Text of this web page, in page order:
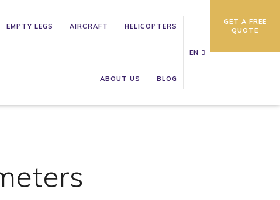
EMPTY LEGS AIRCRAFT HELICOPTERS
ABOUT US BLOG
GET A FREE
QUOTE
EN